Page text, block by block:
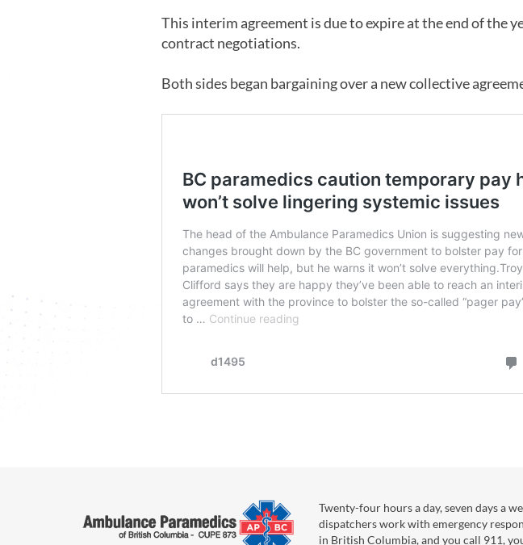
This interim agreement is due to expire at the end of the
contract negotiations.
Both sides began bargaining over a new collective
Twenty-four hours a day, seven days a
dispatchers work with emergency
in British Columbia, and you call 911,